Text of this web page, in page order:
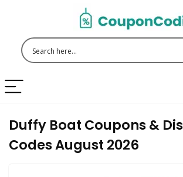
Duffy Boat Coupons &
Codes August 2026